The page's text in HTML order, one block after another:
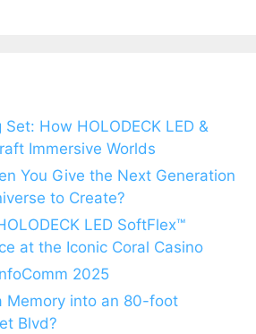
How HOLODECK LED &
Immersive Worlds
You Give the Next Generation
to Create?
LED SoftFlex™
at the Iconic Coral Casino
2025
Memory into an 80-foot
Blvd?